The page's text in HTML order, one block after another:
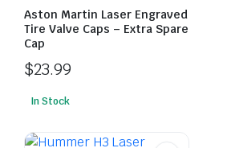
Aston Martin Laser Engraved
Tire Valve Caps – Extra Spare
Cap
$23.99
In Stock